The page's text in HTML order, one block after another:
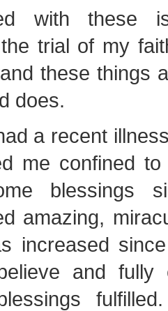
with these
trial of my
these things
does.
a recent
me confined
blessings
amazing,
increased
and fully